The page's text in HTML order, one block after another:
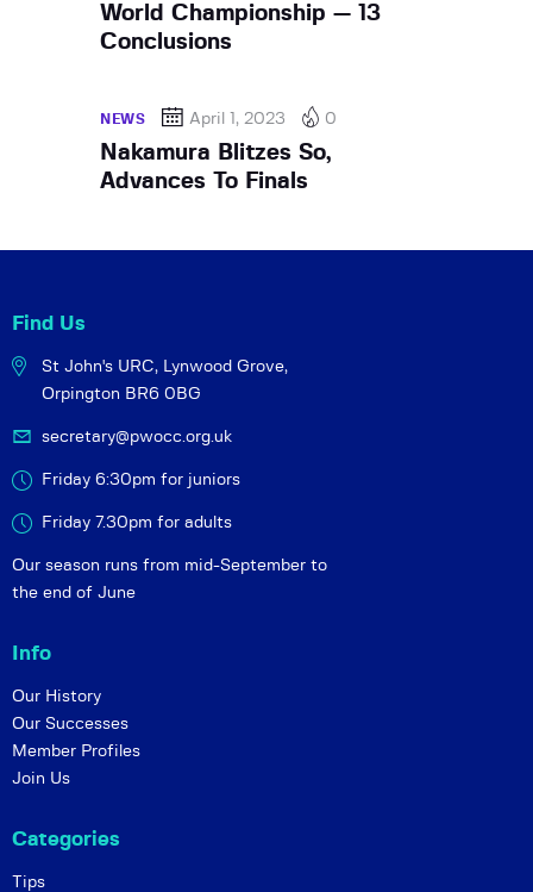
World Championship — 13
Conclusions
NEWS April 1, 2023 0
Nakamura Blitzes So,
Advances To Finals
Find Us
St John's URC, Lynwood Grove,
Orpington BR6 0BG
secretary@pwocc.org.uk
Friday 6:30pm for juniors
Friday 7.30pm for adults
Our season runs from mid-September to
the end of June
Info
Our History
Our Successes
Member Profiles
Join Us
Categories
Tips